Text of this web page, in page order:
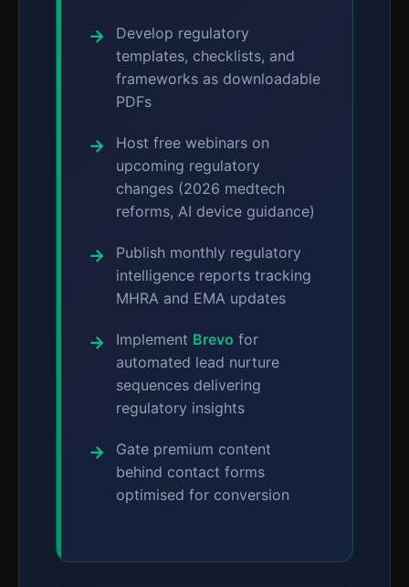
Develop regulatory
templates, checklists, and
frameworks as downloadable
PDFs
Host free webinars on
upcoming regulatory
changes (2026 medtech
reforms, AI device guidance)
Publish monthly regulatory
intelligence reports tracking
MHRA and EMA updates
Implement Brevo for
automated lead nurture
sequences delivering
regulatory insights
Gate premium content
behind contact forms
optimised for conversion